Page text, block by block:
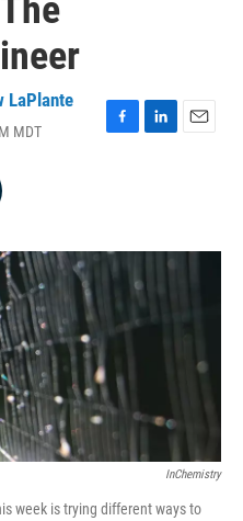
LaPlante
MDT
F
o
k
L
I
E
InChemistry
week is trying different ways to